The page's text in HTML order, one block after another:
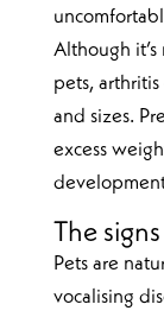
Although
pets,
and sizes.
excess
The
Pets are
vocalising